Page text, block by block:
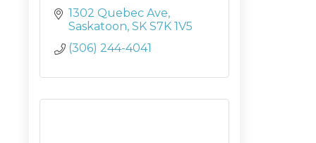
1302 Quebec Ave
Saskatoon SK S7K 1V5
(306) 244-4041